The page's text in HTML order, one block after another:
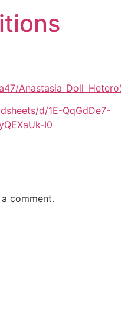
d/1E-QqGdDe7-
I0
comment.